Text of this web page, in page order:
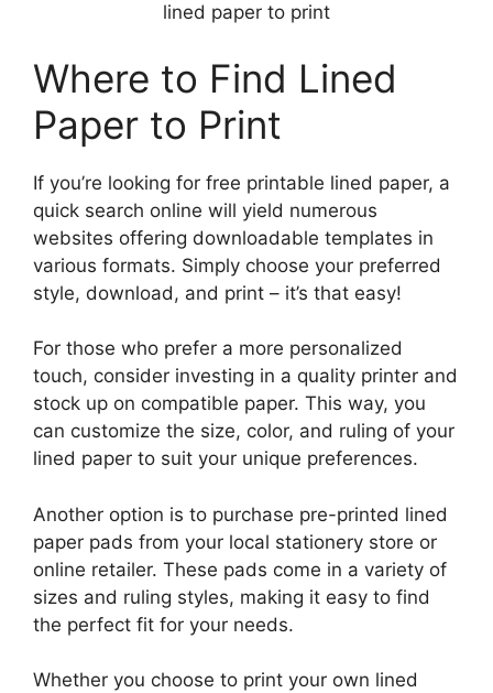
lined paper to print
Where to Find Lined
Paper to Print
If you’re looking for free printable lined paper, a
quick search online will yield numerous
websites offering downloadable templates in
various formats. Simply choose your preferred
style, download, and print – it’s that easy!
For those who prefer a more personalized
touch, consider investing in a quality printer and
stock up on compatible paper. This way, you
can customize the size, color, and ruling of your
lined paper to suit your unique preferences.
Another option is to purchase pre-printed lined
paper pads from your local stationery store or
online retailer. These pads come in a variety of
sizes and ruling styles, making it easy to find
the perfect fit for your needs.
Whether you choose to print your own lined